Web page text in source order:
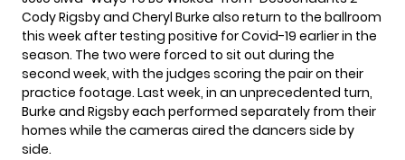
Cody Rigsby and Cheryl Burke also return to the ballroom
this week after testing positive for Covid-19 earlier in the
season. The two were forced to sit out during the
second week, with the judges scoring the pair on their
practice footage. Last week, in an unprecedented turn,
Burke and Rigsby each performed separately from their
homes while the cameras aired the dancers side by
side.